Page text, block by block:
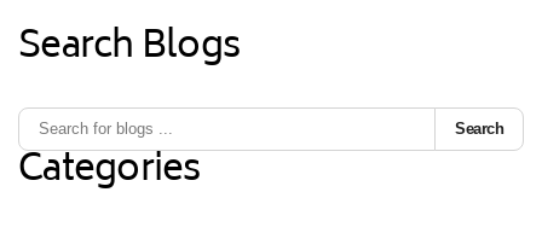
Search Blogs
Search
Categories